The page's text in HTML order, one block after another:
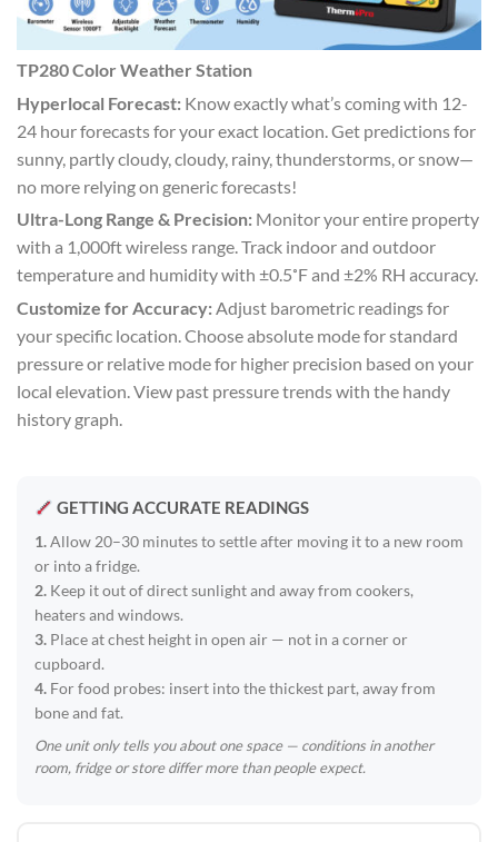
TP280 Color Weather Station
Hyperlocal Forecast: Know exactly what’s coming with 12-
24 hour forecasts for your exact location. Get predictions for
sunny, partly cloudy, cloudy, rainy, thunderstorms, or snow—
no more relying on generic forecasts!
Ultra-Long Range & Precision: Monitor your entire property
with a 1,000ft wireless range. Track indoor and outdoor
temperature and humidity with ±0.5˚F and ±2% RH accuracy.
Customize for Accuracy:Adjust barometric readings for
your specific location. Choose absolute mode for standard
pressure or relative mode for higher precision based on your
local elevation. View past pressure trends with the handy
history graph.
GETTING ACCURATE READINGS
1.Allow 20–30 minutes to settle after moving it to a new room
or into a fridge.
2. Keep it out of direct sunlight and away from cookers,
heaters and windows.
3. Place at chest height in open air — not in a corner or
cupboard.
4. For food probes: insert into the thickest part, away from
bone and fat.
One unit only tells you about one space — conditions in another
room, fridge or store differ more than people expect.